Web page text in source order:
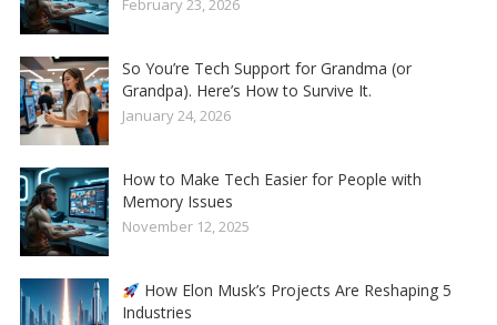
February 23, 2026
So You’re Tech Support for Grandma (or
Grandpa). Here’s How to Survive It.
January 24, 2026
How to Make Tech Easier for People with
Memory Issues
November 12, 2025
How Elon Musk’s Projects Are Reshaping 5
Industries